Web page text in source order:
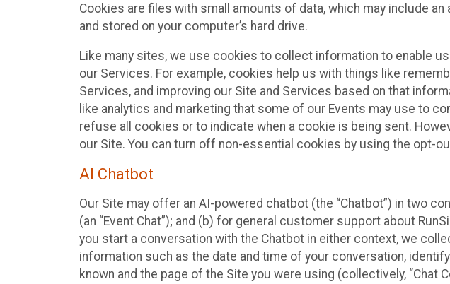
Cookies are files with small amounts of data, which may include
and stored on your computer’s hard drive.
Like many sites, we use cookies to collect information to enable
our Services. For example, cookies help us with things like
Services, and improving our Site and Services based on that
like analytics and marketing that some of our Events may use to
refuse all cookies or to indicate when a cookie is being sent.
our Site. You can turn off non-essential cookies by using the opt-
AI Chatbot
Our Site may offer an AI-powered chatbot (the “Chatbot”) in two
(an “Event Chat”); and (b) for general customer support about
you start a conversation with the Chatbot in either context, we
information such as the date and time of your conversation,
known and the page of the Site you were using (collectively, “Chat